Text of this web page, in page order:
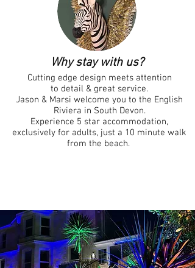
Why stay with us?
Cutting edge design meets attention
to detail & great service.
Jason & Marsi welcome you to the English
Riviera in South Devon.
Experience 5 star accommodation,
exclusively for adults, just a 10 minute walk
from the beach.